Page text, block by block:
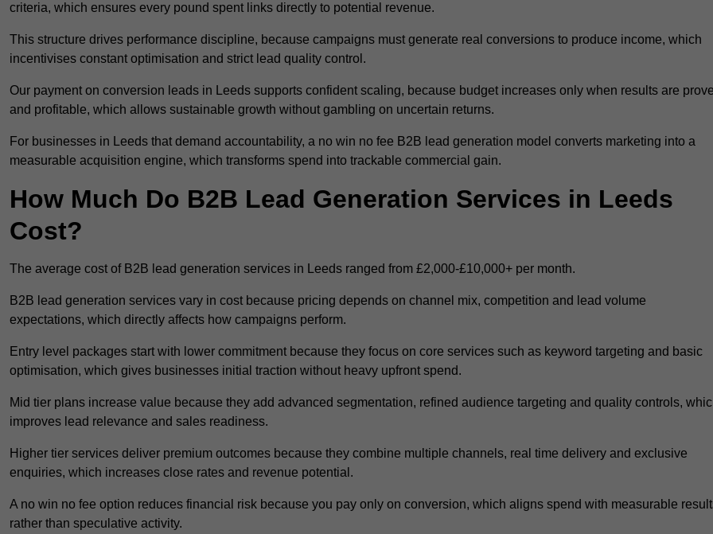
criteria, which ensures every pound spent links directly to potential revenue.
This structure drives performance discipline, because campaigns must generate real conversions to produce income, which
incentivises constant optimisation and strict lead quality control.
Our payment on conversion leads in Leeds supports confident scaling, because budget increases only when results are
and profitable, which allows sustainable growth without gambling on uncertain returns.
For businesses in Leeds that demand accountability, a no win no fee B2B lead generation model converts marketing into a
measurable acquisition engine, which transforms spend into trackable commercial gain.
How Much Do B2B Lead Generation Services in Leeds
Cost?
The average cost of B2B lead generation services in Leeds ranged from £2,000-£10,000+ per month.
B2B lead generation services vary in cost because pricing depends on channel mix, competition and lead volume
expectations, which directly affects how campaigns perform.
Entry level packages start with lower commitment because they focus on core services such as keyword targeting and basic
optimisation, which gives businesses initial traction without heavy upfront spend.
Mid tier plans increase value because they add advanced segmentation, refined audience targeting and quality controls,
improves lead relevance and sales readiness.
Higher tier services deliver premium outcomes because they combine multiple channels, real time delivery and exclusive
enquiries, which increases close rates and revenue potential.
A no win no fee option reduces financial risk because you pay only on conversion, which aligns spend with measurable
rather than speculative activity.